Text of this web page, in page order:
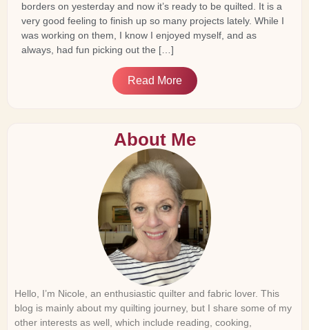
borders on yesterday and now it’s ready to be quilted. It is a
very good feeling to finish up so many projects lately. While I
was working on them, I know I enjoyed myself, and as
always, had fun picking out the […]
Read More
About Me
Hello, I’m Nicole, an enthusiastic quilter and fabric lover. This
blog is mainly about my quilting journey, but I share some of my
other interests as well, which include reading, cooking,